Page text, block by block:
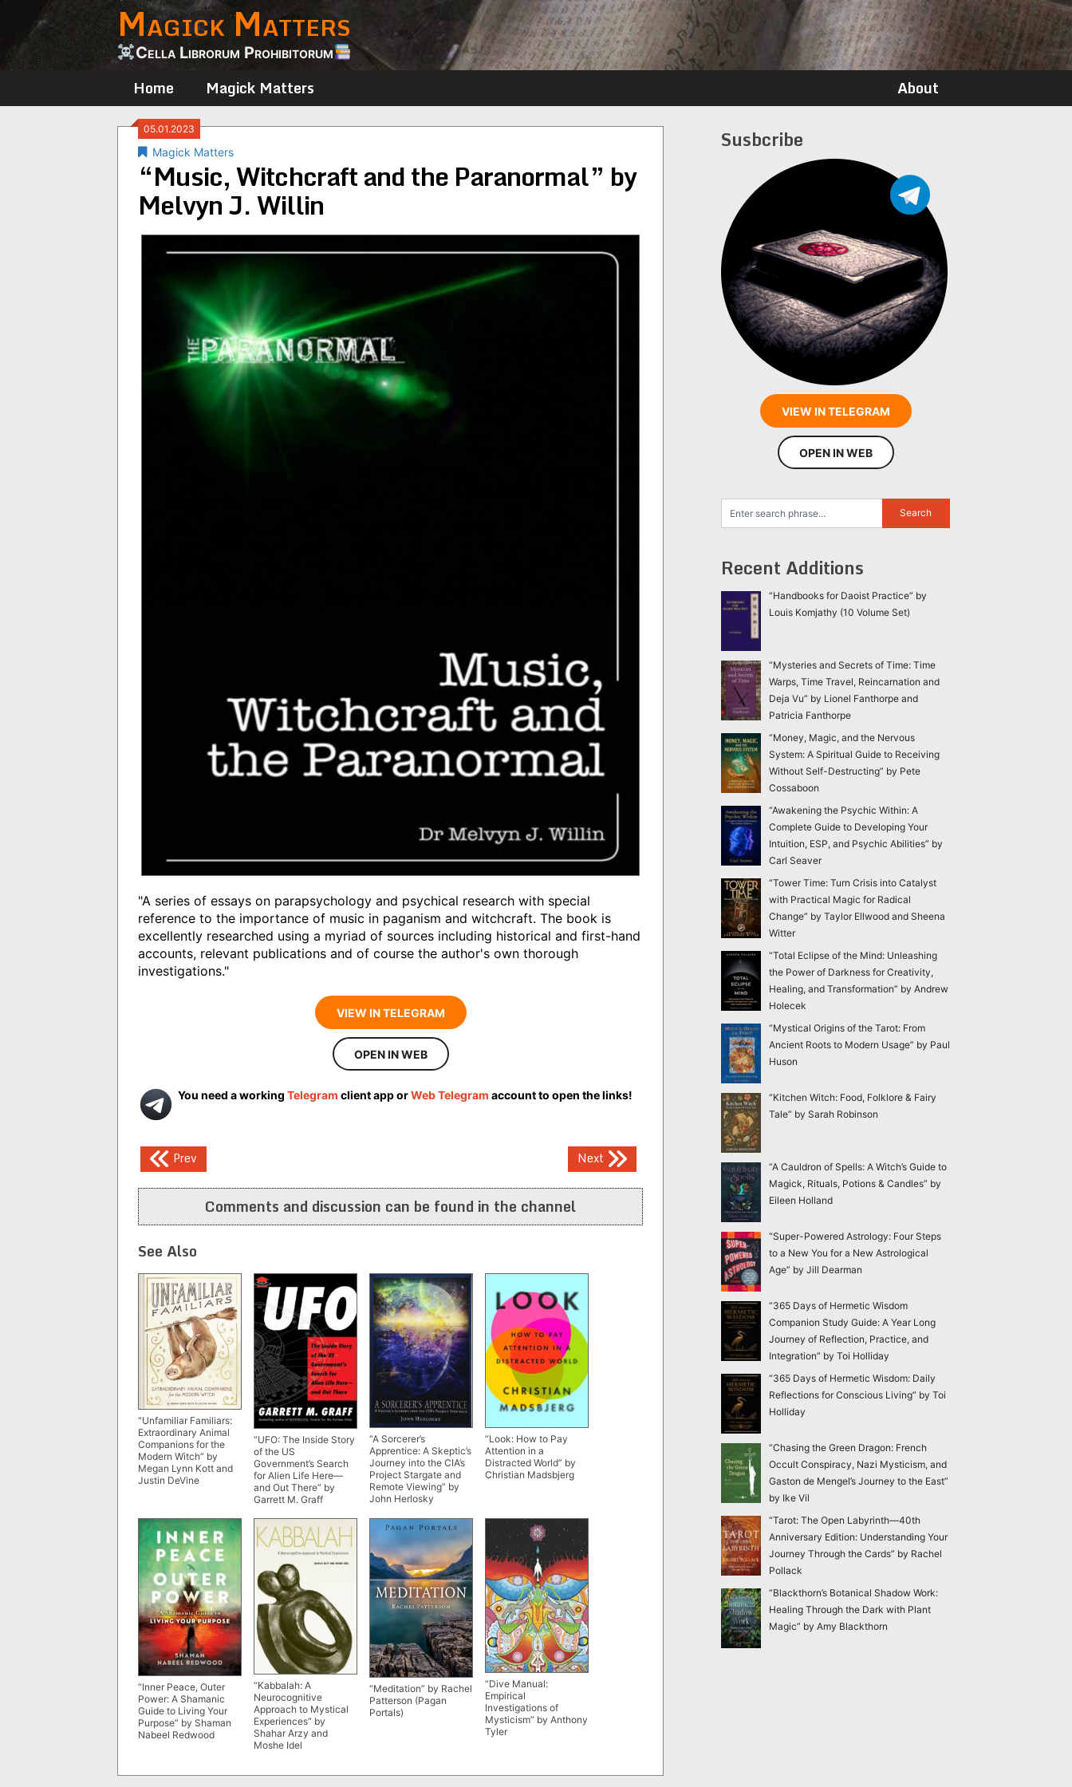
content
Magick Matters
Cella Librorum Prohibitorum
Home Magick Matters About
05.01.2023
Magick Matters
“Music, Witchcraft and the Paranormal” by
Melvyn J. Willin
"A series of essays on parapsychology and psychical research with special
reference to the importance of music in paganism and witchcraft. The book is
excellently researched using a myriad of sources including historical and first-hand
accounts, relevant publications and of course the author's own thorough
investigations."
VIEW IN TELEGRAM
OPEN IN WEB
You need a working Telegram client app orWeb Telegram account to open the links!
Post
navigation
Prev Next
Comments and discussion can be found in the channel
See Also
“Unfamiliar Familiars:
Extraordinary Animal
Companions for the
Modern Witch” by
Megan Lynn Kott and
Justin DeVine
“UFO: The Inside Story
of the US
Government’s Search
for Alien Life Here—
and Out There” by
Garrett M. Graff
“A Sorcerer’s
Apprentice: A Skeptic’s
Journey into the CIA’s
Project Stargate and
Remote Viewing” by
John Herlosky
“Look: How to Pay
Attention in a
Distracted World” by
Christian Madsbjerg
“Inner Peace, Outer
Power: A Shamanic
Guide to Living Your
Purpose” by Shaman
Nabeel Redwood
“Kabbalah: A
Neurocognitive
Approach to Mystical
Experiences” by
Shahar Arzy and
Moshe Idel
“Meditation” by Rachel
Patterson (Pagan
Portals)
“Dive Manual:
Empirical
Investigations of
Mysticism” by Anthony
Tyler
Susbcribe
VIEW IN TELEGRAM
OPEN IN WEB
Recent Additions
“Handbooks for Daoist Practice” by
Louis Komjathy (10 Volume Set)
“Mysteries and Secrets of Time: Time
Warps, Time Travel, Reincarnation and
Deja Vu” by Lionel Fanthorpe and
Patricia Fanthorpe
“Money, Magic, and the Nervous
System: A Spiritual Guide to Receiving
Without Self-Destructing” by Pete
Cossaboon
“Awakening the Psychic Within: A
Complete Guide to Developing Your
Intuition, ESP, and Psychic Abilities” by
Carl Seaver
“Tower Time: Turn Crisis into Catalyst
with Practical Magic for Radical
Change” by Taylor Ellwood and Sheena
Witter
“Total Eclipse of the Mind: Unleashing
the Power of Darkness for Creativity,
Healing, and Transformation” by Andrew
Holecek
“Mystical Origins of the Tarot: From
Ancient Roots to Modern Usage” by Paul
Huson
“Kitchen Witch: Food, Folklore & Fairy
Tale” by Sarah Robinson
“A Cauldron of Spells: A Witch’s Guide to
Magick, Rituals, Potions & Candles” by
Eileen Holland
“Super-Powered Astrology: Four Steps
to a New You for a New Astrological
Age” by Jill Dearman
“365 Days of Hermetic Wisdom
Companion Study Guide: A Year Long
Journey of Reflection, Practice, and
Integration” by Toi Holliday
“365 Days of Hermetic Wisdom: Daily
Reflections for Conscious Living” by Toi
Holliday
“Chasing the Green Dragon: French
Occult Conspiracy, Nazi Mysticism, and
Gaston de Mengel’s Journey to the East”
by Ike Vil
“Tarot: The Open Labyrinth—40th
Anniversary Edition: Understanding Your
Journey Through the Cards” by Rachel
Pollack
“Blackthorn’s Botanical Shadow Work:
Healing Through the Dark with Plant
Magic” by Amy Blackthorn